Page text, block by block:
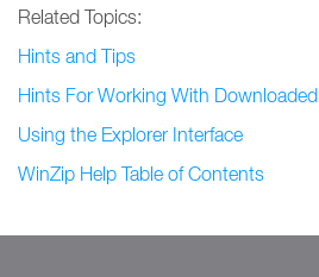
Related Topics:
Hints and Tips
Hints For Working With
Using the Explorer Interface
WinZip Help Table of Contents